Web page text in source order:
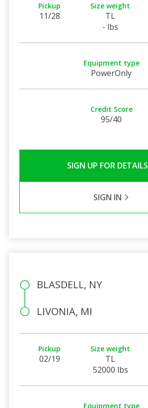
Pickup
11/28
Size weight
TL
- lbs
Equipment type
PowerOnly
Credit Score
95/40
SIGN UP FOR DETAILS
SIGN IN
BLASDELL, NY
LIVONIA, MI
Pickup
02/19
Size weight
TL
52000 lbs
Equipment type